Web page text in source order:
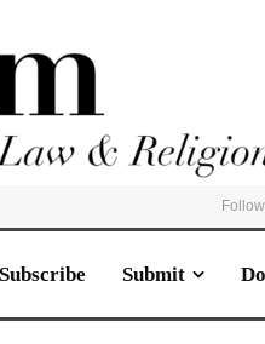
Subscribe Submit